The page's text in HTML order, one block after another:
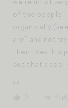
of the people I
organically
are” and not
their lives. It’s
but that’s cool
xx